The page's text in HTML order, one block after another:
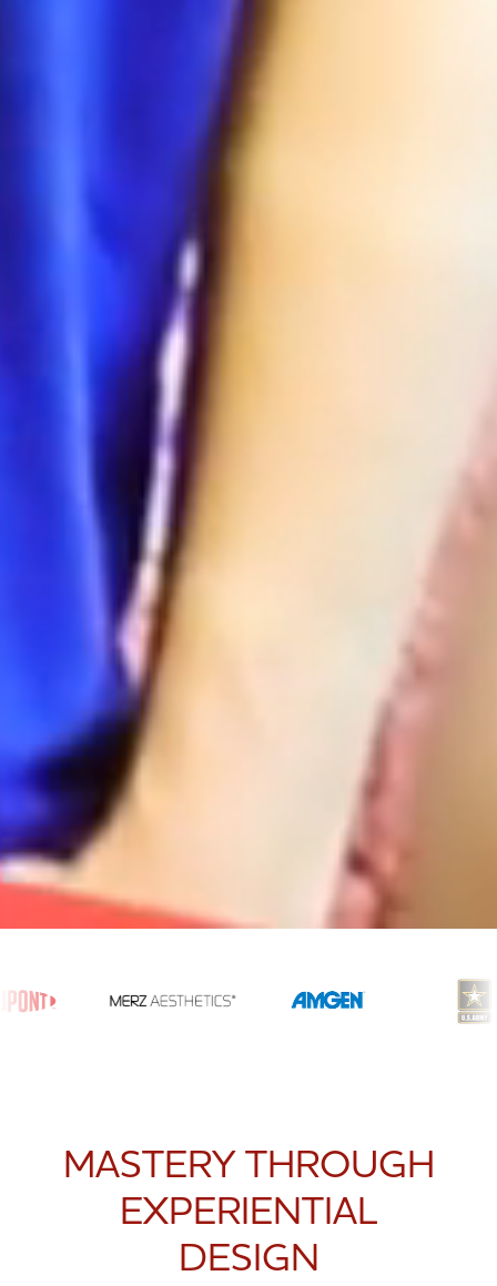
MASTERY THROUGH
EXPERIENTIAL
DESIGN